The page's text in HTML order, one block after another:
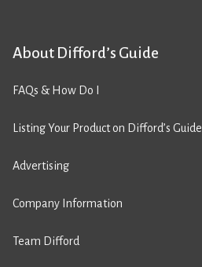
About Difford’s Guide
FAQs & How Do I
Listing Your Product on Difford’s Guide
Advertising
Company Information
Team Difford